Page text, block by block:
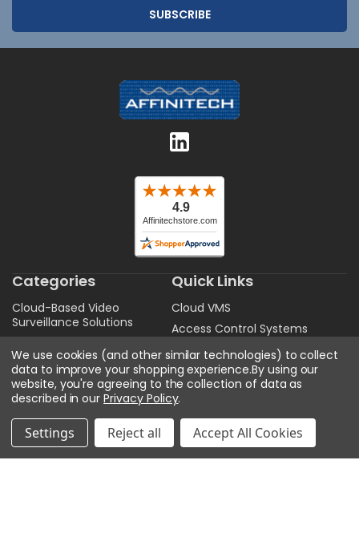
Categories
Cloud-Based Video
Surveillance Solutions
Accessories
Video Management
Systems and Software
Audio
Quick Links
Cloud VMS
Access Control Systems
Security Camera Products
VMS Software
State. Local. Federal.
Education
Professional Installation &
Configuration Services
Get A Quote
We use cookies (and other similar technologies) to collect
data to improve your shopping experience.By using our
website, you're agreeing to the collection of data as
described in ourPrivacy Policy.
Settings Reject all Accept All Cookies